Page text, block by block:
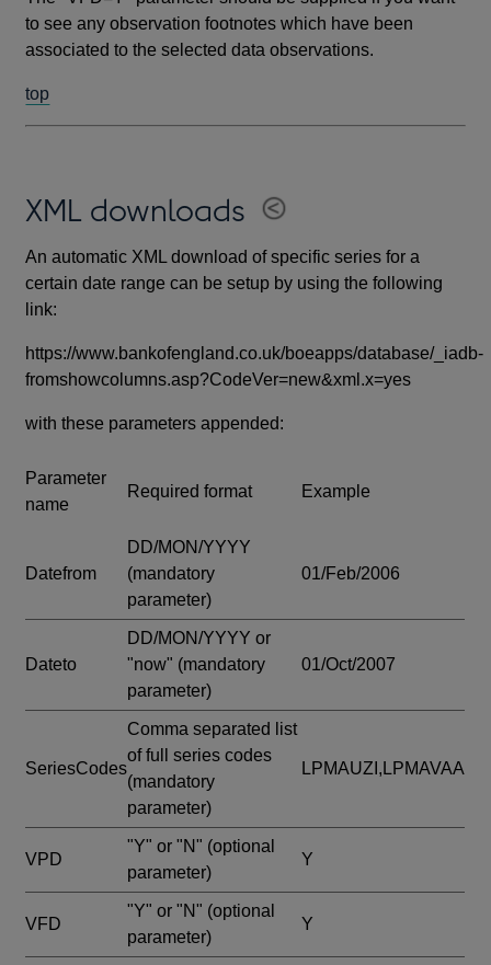
to see any observation footnotes which have been
associated to the selected data observations.
top
XML downloads
An automatic XML download of specific series for a
certain date range can be setup by using the following
link:
https://www.bankofengland.co.uk/boeapps/database/_iadb-
fromshowcolumns.asp?CodeVer=new&xml.x=yes
with these parameters appended:
Parameter
name
Required format Example
Datefrom
DD/MON/YYYY
(mandatory
parameter)
01/Feb/2006
Dateto
DD/MON/YYYY or
"now" (mandatory
parameter)
01/Oct/2007
SeriesCodes
Comma separated list
of full series codes
(mandatory
parameter)
LPMAUZI,LPMAVAA
VPD
"Y" or "N" (optional
parameter)
Y
VFD
"Y" or "N" (optional
parameter)
Y